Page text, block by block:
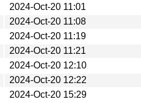
2024-Oct-20 11:01
2024-Oct-20 11:08
2024-Oct-20 11:19
2024-Oct-20 11:21
2024-Oct-20 12:10
2024-Oct-20 12:22
2024-Oct-20 15:29